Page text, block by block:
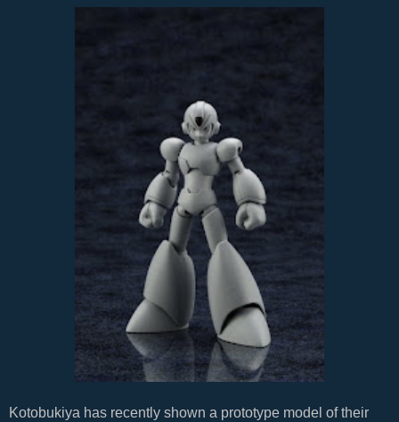
Kotobukiya has recently shown a prototype model of their